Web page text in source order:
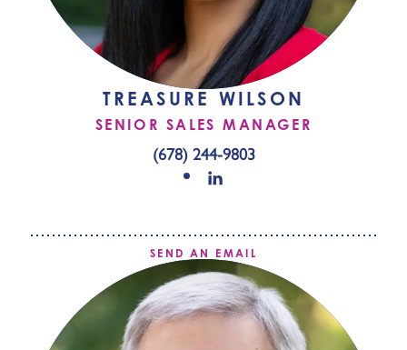
TREASURE WILSON
SENIOR SALES MANAGER
(678) 244-9803
SEND AN EMAIL